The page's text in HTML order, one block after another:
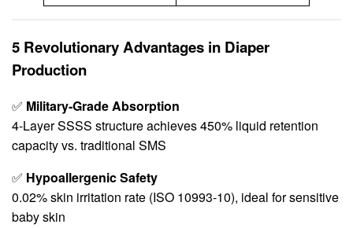
5 Revolutionary Advantages in Diaper
Production
✅ Military-Grade Absorption
4-Layer SSSS structure achieves 450% liquid retention
capacity vs. traditional SMS
✅ Hypoallergenic Safety
0.02% skin irritation rate (ISO 10993-10), ideal for sensitive
baby skin